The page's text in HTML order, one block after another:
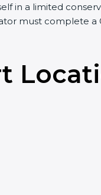
in a limited
must complete a